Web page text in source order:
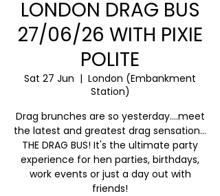
LONDON DRAG BUS
27/06/26 WITH PIXIE
POLITE
Sat 27 Jun
  |
London (Embankment
Station)
Drag brunches are so yesterday….meet
the latest and greatest drag sensation…
THE DRAG BUS! It's the ultimate party
experience for hen parties, birthdays,
work events or just a day out with
friends!